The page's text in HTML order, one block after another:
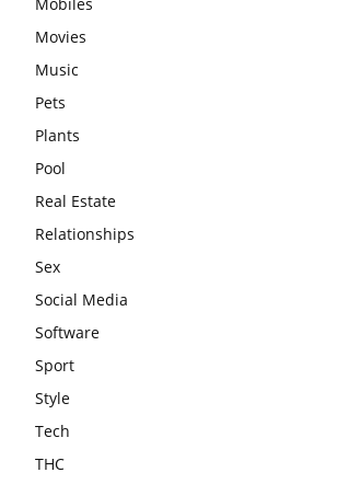
Movies
Music
Pets
Plants
Pool
Real Estate
Relationships
Sex
Social Media
Software
Sport
Style
Tech
THC